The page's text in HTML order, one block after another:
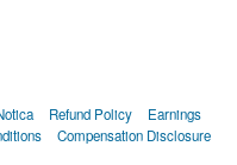
Refund Policy
Earnings
Compensation Disclosure